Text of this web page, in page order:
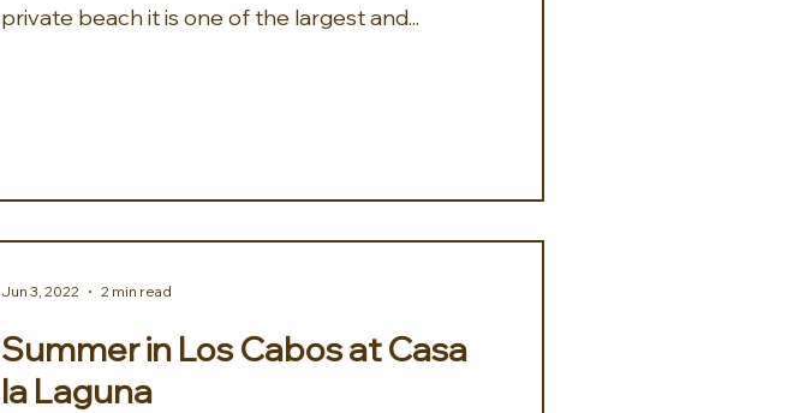
private beach it is one of the largest and...
Summer in Los Cabos at Casa
la Laguna
Jun 3, 2022 2 min read